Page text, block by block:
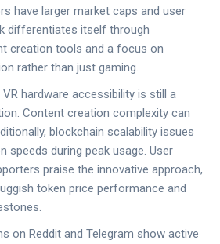
have larger market caps and user
differentiates itself through
creation tools and a focus on
rather than just gaming.
hardware accessibility is still a
Content creation complexity can
blockchain scalability issues
speeds during peak usage. User
praise the innovative approach,
token price performance and
on Reddit and Telegram show active